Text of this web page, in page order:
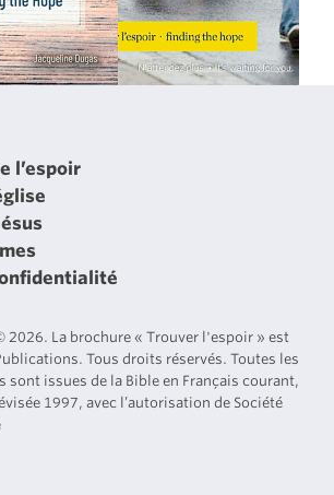
l’espoir
2026. La brochure « Trouver l'espoir » est
Tous droits réservés. Toutes les
issues de la Bible en Français courant,
1997, avec l’autorisation de Société